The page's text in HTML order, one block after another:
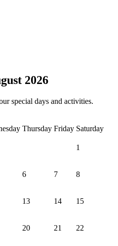
2026
special days and activities.
Thursday Friday Saturday
1
6 7 8
13 14 15
20 21 22